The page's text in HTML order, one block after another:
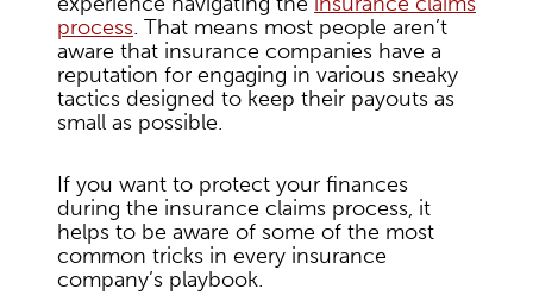
process. That means most people aren’t
aware that insurance companies have a
reputation for engaging in various sneaky
tactics designed to keep their payouts as
small as possible.
If you want to protect your finances
during the insurance claims process, it
helps to be aware of some of the most
common tricks in every insurance
company’s playbook.